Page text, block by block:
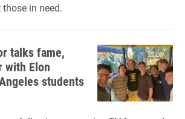
in need.
talks fame,
with Elon
students